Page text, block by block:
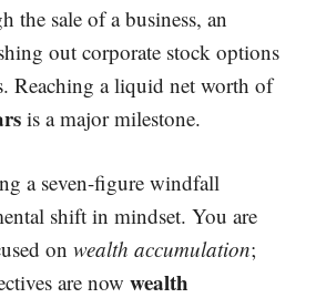
sale of a business, an
out corporate stock options
Reaching a liquid net worth of
is a major milestone.
a seven-figure windfall
shift in mindset. You are
on wealth accumulation;
are now wealth